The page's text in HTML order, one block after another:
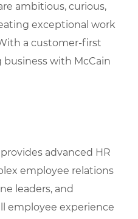
ambitious, curious,
exceptional work
a customer-first
with McCain
provides advanced HR
employee relations
leaders, and
employee experience